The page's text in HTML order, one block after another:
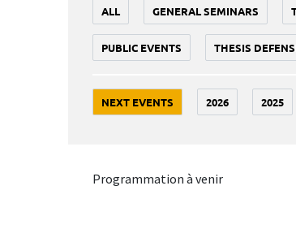
ALL GENERAL SEMINARS
PUBLIC EVENTS THESIS
NEXT EVENTS 2026 2025
Programmation à venir